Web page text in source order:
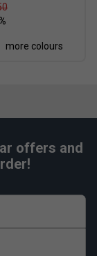
more colours
offers and